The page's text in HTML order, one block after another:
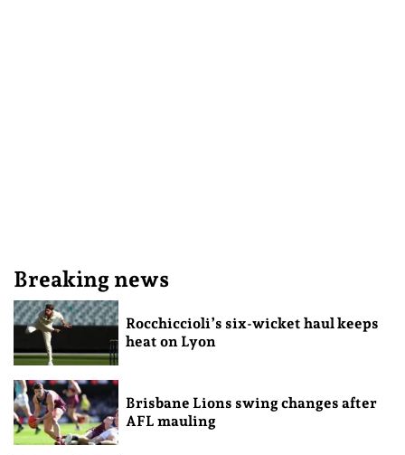
Breaking news
Rocchiccioli’s six-wicket haul keeps
heat on Lyon
Brisbane Lions swing changes after
AFL mauling